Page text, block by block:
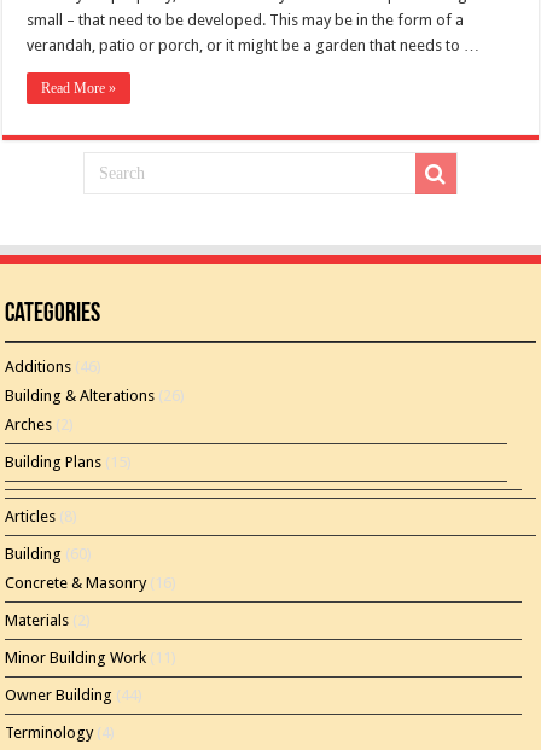
small – that need to be developed. This may be in the form of a
verandah, patio or porch, or it might be a garden that needs to …
Read More »
Categories
Additions (46)
Building & Alterations (26)
Arches (2)
Building Plans (15)
Articles (8)
Building (60)
Concrete & Masonry(16)
Materials (2)
Minor Building Work (11)
Owner Building (44)
Terminology(4)